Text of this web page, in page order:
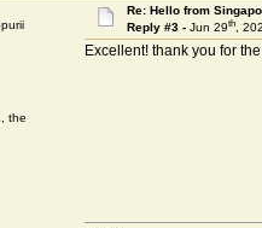
the
Re: Hello from
Reply #3 - Jun 29th,
Excellent! thank you for